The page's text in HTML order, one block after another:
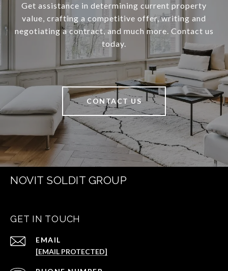
Get assistance in determining current property
value, crafting a competitive offer, writing and
negotiating a contract, and much more. Contact us
today.
CONTACT US
NOVIT SOLDIT GROUP
GET IN TOUCH
EMAIL
[EMAIL PROTECTED]